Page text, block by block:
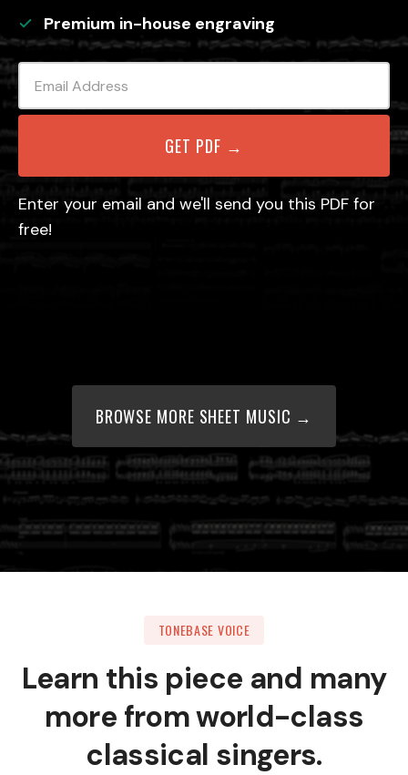
Premium in-house engraving
Enter your email and we'll send you this PDF for
free!
BROWSE MORE SHEET MUSIC →
TONEBASE VOICE
Learn this piece and many
more from world-class
classical singers.